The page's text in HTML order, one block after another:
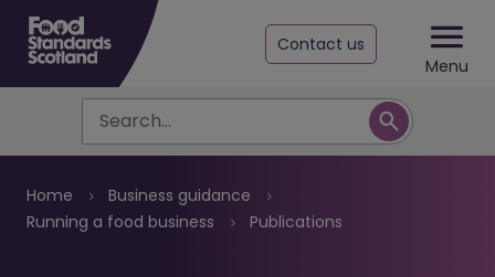
Contact us
Menu
Search
Home
Business guidance
Running a food business
Publications